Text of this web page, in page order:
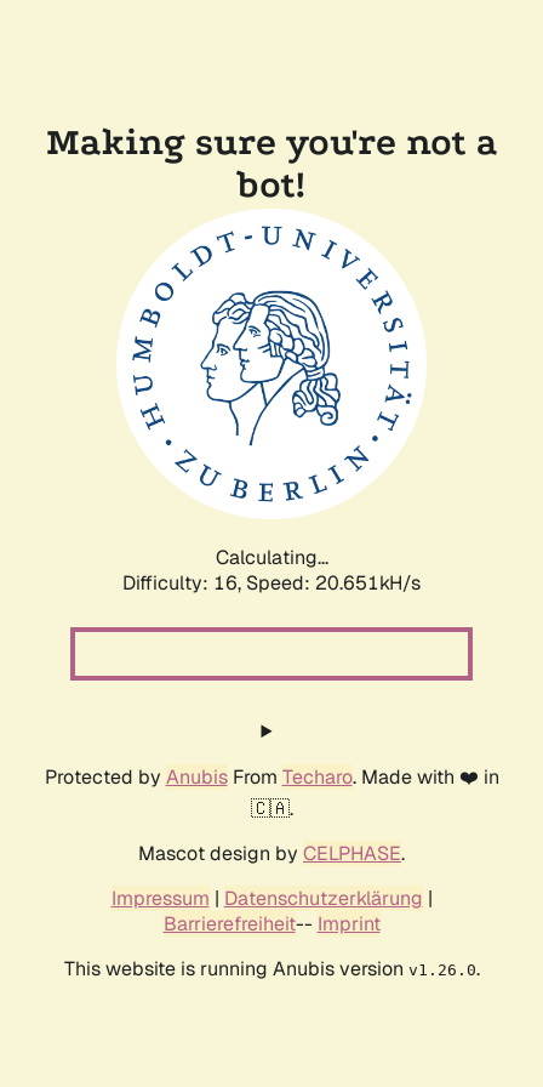
Making sure you're not a
bot!
Calculating...
Difficulty: 16, Speed: 20.651kH/s
Protected by AnubisFrom Techaro. Made with ❤️ in
🇨🇦.
Mascot design by CELPHASE.
Impressum | Datenschutzerklärung |
Barrierefreiheit-- Imprint
This website is running Anubis version v1.26.0.